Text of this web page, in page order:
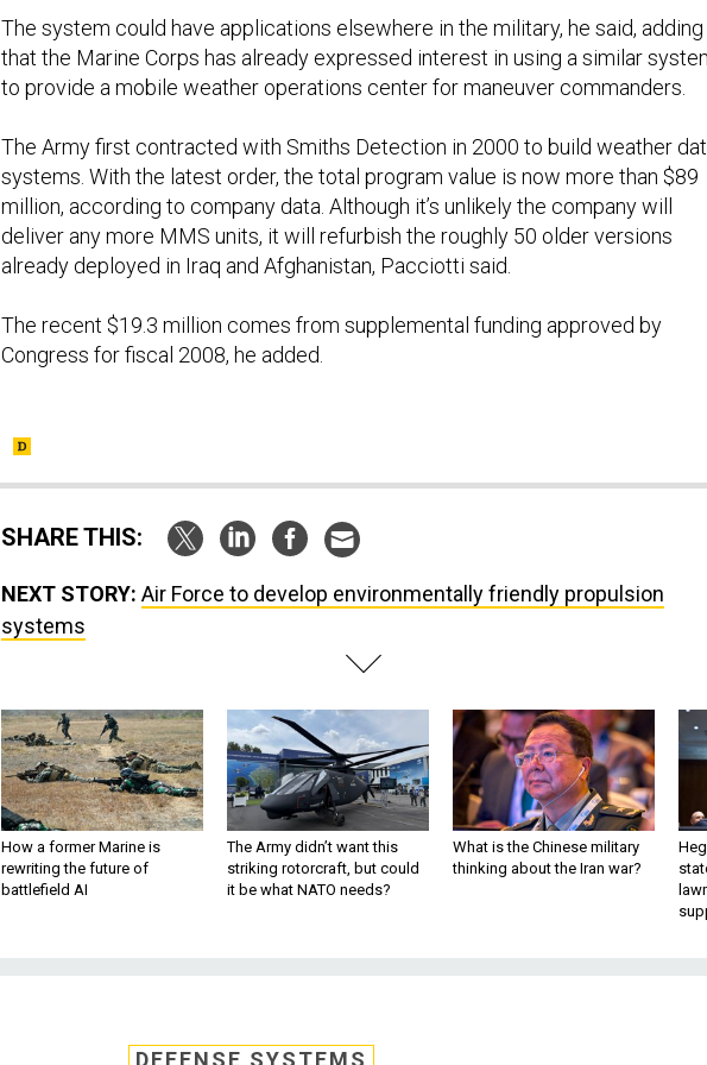
The system could have applications elsewhere in the military, he said, adding
that the Marine Corps has already expressed interest in using a similar
to provide a mobile weather operations center for maneuver commanders.
The Army first contracted with Smiths Detection in 2000 to build weather
systems. With the latest order, the total program value is now more than $89
million, according to company data. Although it’s unlikely the company will
deliver any more MMS units, it will refurbish the roughly 50 older versions
already deployed in Iraq and Afghanistan, Pacciotti said.
The recent $19.3 million comes from supplemental funding approved by
Congress for fiscal 2008, he added.
SHARE THIS:
NEXT STORY: Air Force to develop environmentally friendly propulsion
systems
How a former Marine is
rewriting the future of
battlefield AI
The Army didn’t want this
striking rotorcraft, but could
it be what NATO needs?
What is the Chinese military
thinking about the Iran war?
DEFENSE SYSTEMS